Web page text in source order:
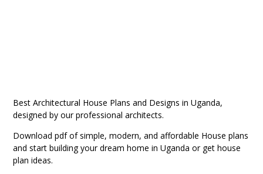
Best Architectural House Plans and Designs in Uganda,
designed by our professional architects.
Download pdf ofsimple, modern, and affordable House plans
and start building your dream home in Uganda or gethouse
plan ideas.